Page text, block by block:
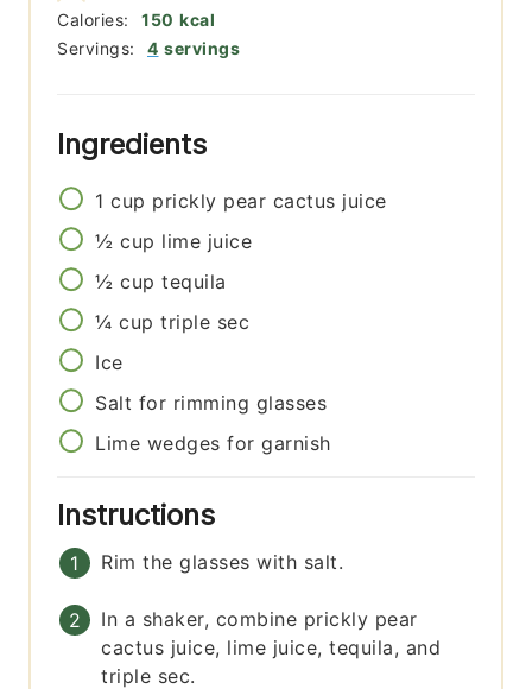
Servings: 4 servings
Calories: 150 kcal
Ingredients
1 cup prickly pear cactus juice
½ cup lime juice
½ cup tequila
¼ cup triple sec
Ice
Salt for rimming glasses
Lime wedges for garnish
Instructions
Rim the glasses with salt.
In a shaker, combine prickly pear
cactus juice, lime juice, tequila, and
triple sec.